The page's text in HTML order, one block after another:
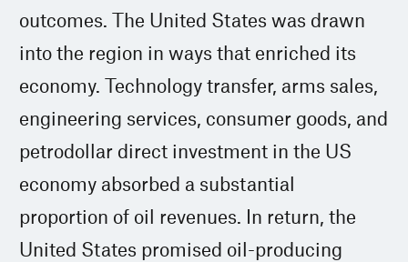
outcomes. The United States was drawn
into the region in ways that enriched its
economy. Technology transfer, arms sales,
engineering services, consumer goods, and
petrodollar direct investment in the US
economy absorbed a substantial
proportion of oil revenues. In return, the
United States promised oil-producing